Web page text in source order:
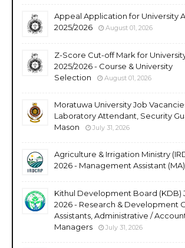
Appeal Application for University
2025/2026
August 01, 2026
Z-Score Cut-off Mark for
2025/2026 - Course & University
Selection
August 01, 2026
Moratuwa University Job
Laboratory Attendant, Security
Mason
July 31, 2026
Agriculture & Irrigation Ministry
2026 - Management Assistant (MA)
Kithul Development Board (KDB)
2026 - Research & Development
Assistants, Administrative /
Managers
July 31, 2026